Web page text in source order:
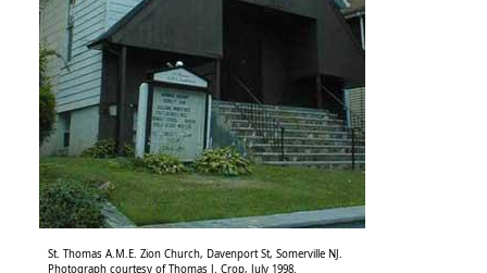
St. Thomas A.M.E. Zion Church, Davenport St, Somerville NJ.
Photograph courtesy of Thomas J. Crop, July 1998.